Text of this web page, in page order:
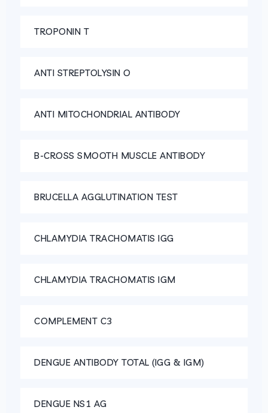
TROPONIN T
ANTI STREPTOLYSIN O
ANTI MITOCHONDRIAL ANTIBODY
B-CROSS SMOOTH MUSCLE ANTIBODY
BRUCELLA AGGLUTINATION TEST
CHLAMYDIA TRACHOMATIS IGG
CHLAMYDIA TRACHOMATIS IGM
COMPLEMENT C3
DENGUE ANTIBODY TOTAL (IGG & IGM)
DENGUE NS1 AG